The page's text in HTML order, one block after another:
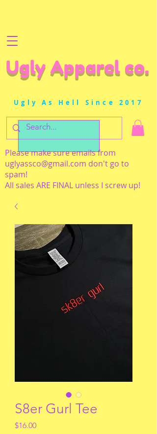
Ugly Apparel co.
Ugly As Hell Since 2017
Please make sure emails from
uglyassco@gmail.com don't go to
spam!
All sales ARE FINAL unless I screw up!
S8er Gurl Tee
$16.00Price